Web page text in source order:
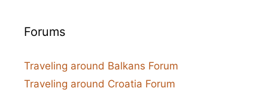
Forums
Traveling around Balkans Forum
Traveling around Croatia Forum